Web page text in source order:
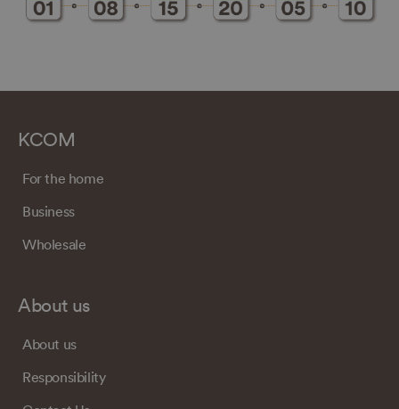
KCOM
For the home
Business
Wholesale
About us
About us
Responsibility